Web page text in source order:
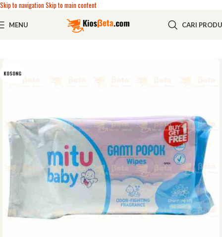
Skip to navigationSkip to main content
MENU CARI
KOSONG